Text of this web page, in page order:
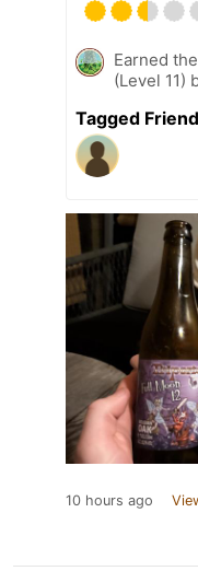
Earned
(Level 11)
Tagged
10 hours ago